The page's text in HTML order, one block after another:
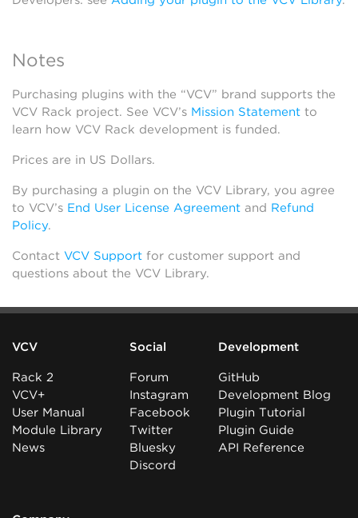
Notes
Purchasing plugins with the “VCV” brand supports the
VCV Rack project. See VCV’s Mission Statement to
learn how VCV Rack development is funded.
Prices are in US Dollars.
By purchasing a plugin on the VCV Library, you agree
to VCV’s End User License Agreement and Refund
Policy.
Contact VCV Support for customer support and
questions about the VCV Library.
VCV
Rack 2
VCV+
User Manual
Module Library
News
Social
Forum
Instagram
Facebook
Twitter
Bluesky
Discord
Development
GitHub
Development Blog
Plugin Tutorial
Plugin Guide
API Reference